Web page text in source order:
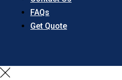
FAQs
Get Quote